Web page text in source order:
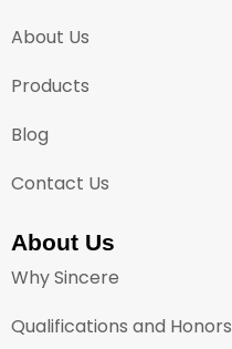
About Us
Products
Blog
Contact Us
About Us
Why Sincere
Qualifications and Honors